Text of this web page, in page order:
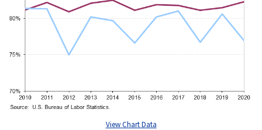
View Chart Data